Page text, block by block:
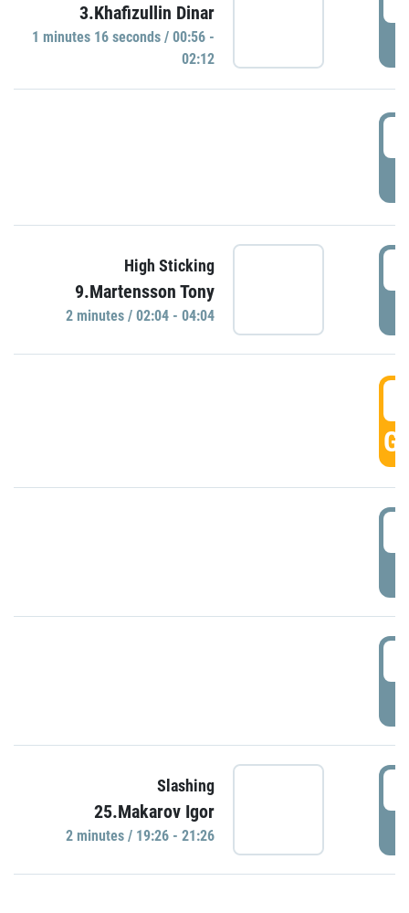
3.Khafizullin Dinar
1 minutes 16 seconds / 00:56 -
02:12
High Sticking
9.Martensson Tony
2 minutes / 02:04 - 04:04
Slashing
25.Makarov Igor
2 minutes / 19:26 - 21:26